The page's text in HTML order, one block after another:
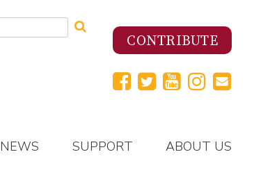
CONTRIBUTE
NEWS SUPPORT ABOUT US